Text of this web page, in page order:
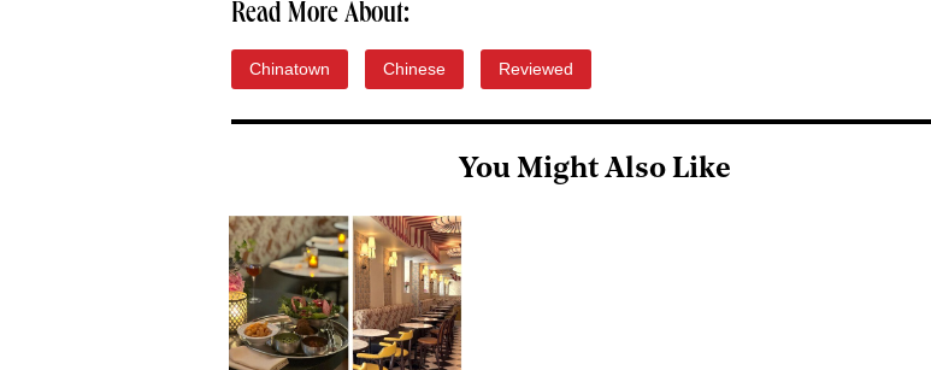
Read More About:
Chinatown Chinese Reviewed
You Might Also Like